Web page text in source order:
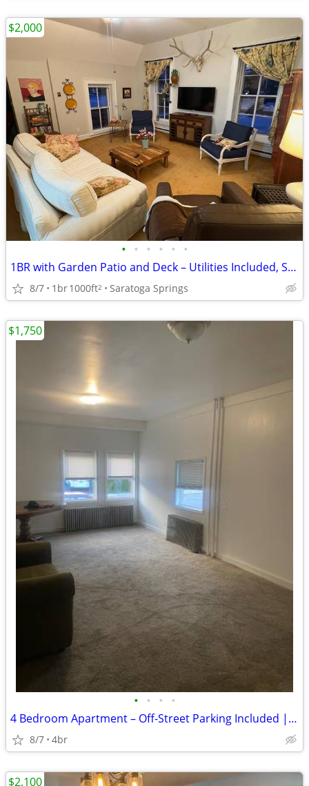
• • • • • •
1BR with Garden Patio and Deck – Utilities Included, Small Dogs OK
8/7 1br1000ft2 Saratoga Springs
$2,000
• • • •
4 Bedroom Apartment – Off-Street Parking Included | First Floor
8/7 4br
$1,750
$2,100